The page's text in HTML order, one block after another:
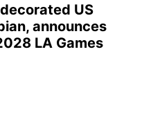
US
announces
LA Games